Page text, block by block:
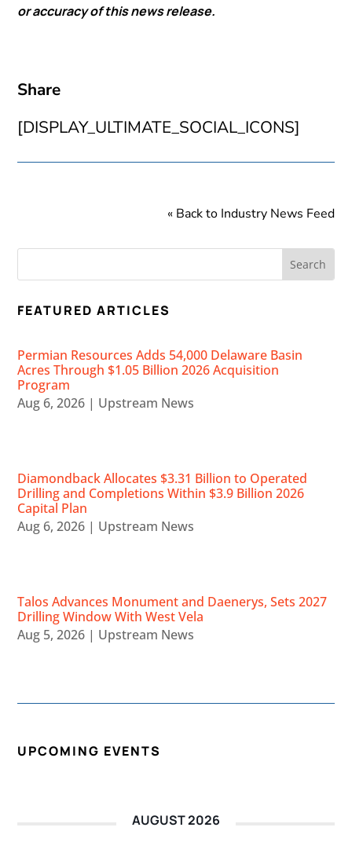
or accuracy of this news release.
Share
[DISPLAY_ULTIMATE_SOCIAL_ICONS]
« Back to Industry News Feed
FEATURED ARTICLES
Permian Resources Adds 54,000 Delaware Basin
Acres Through $1.05 Billion 2026 Acquisition
Program
Aug 6, 2026 | Upstream News
Diamondback Allocates $3.31 Billion to Operated
Drilling and Completions Within $3.9 Billion 2026
Capital Plan
Aug 6, 2026 | Upstream News
Talos Advances Monument and Daenerys, Sets 2027
Drilling Window With West Vela
Aug 5, 2026 | Upstream News
UPCOMING EVENTS
AUGUST 2026